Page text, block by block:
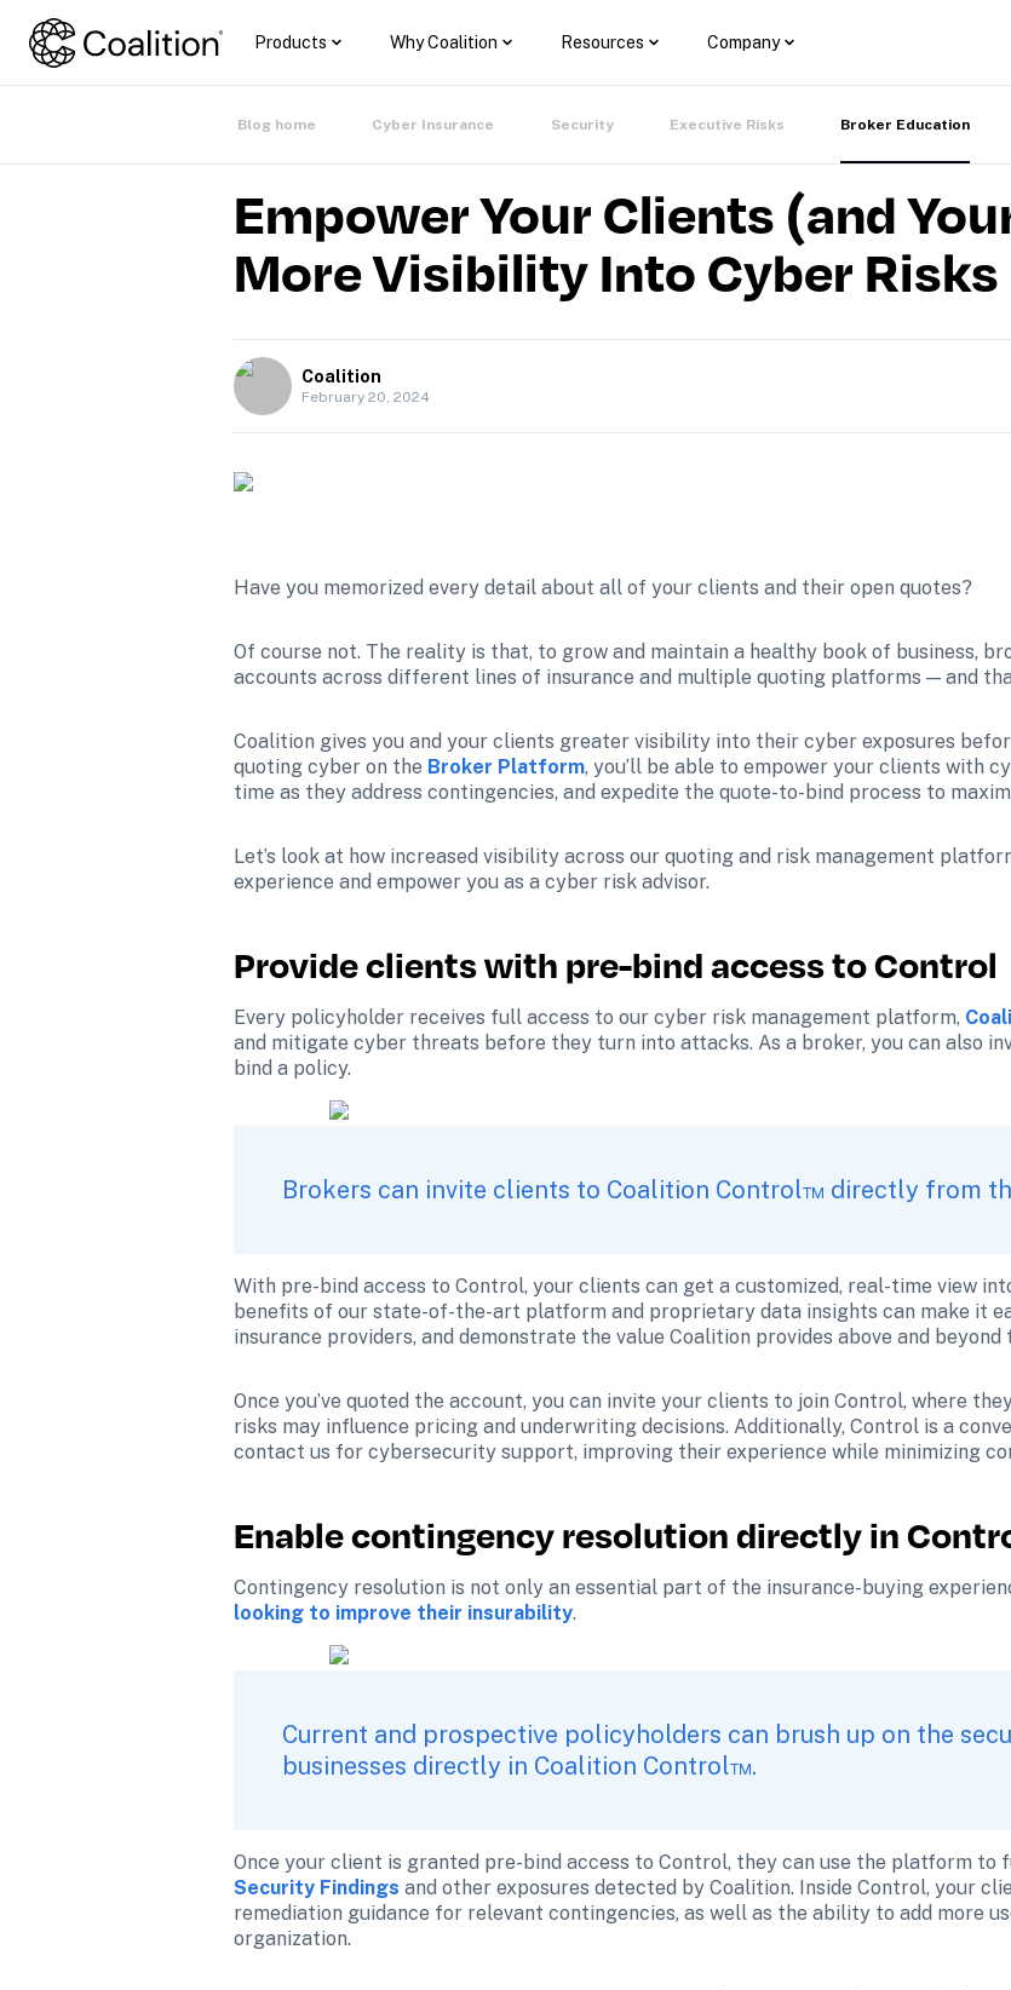
Products Why Coalition Resources Company
Blog home Cyber Insurance Security Executive Risks Broker Education
Empower Your Clients (and
More Visibility Into Cyber Risks
Coalition
February 20, 2024
Have you memorized every detail about all of your clients and their open quotes?
Of course not. The reality is that, to grow and maintain a healthy book of business,
accounts across different lines of insurance and multiple quoting platforms — and
Coalition gives you and your clients greater visibility into their cyber exposures
quoting cyber on the Broker Platform, you’ll be able to empower your clients with
time as they address contingencies, and expedite the quote-to-bind process to
Let’s look at how increased visibility across our quoting and risk management
experience and empower you as a cyber risk advisor.
Provide clients with pre-bind access to Control
Every policyholder receives full access to our cyber risk management platform,
and mitigate cyber threats before they turn into attacks. As a broker, you can also
bind a policy.
Brokers can invite clients to Coalition Control™ directly from
With pre-bind access to Control, your clients can get a customized, real-time view
benefits of our state-of-the-art platform and proprietary data insights can make it
insurance providers, and demonstrate the value Coalition provides above and beyond
Once you’ve quoted the account, you can invite your clients to join Control, where
risks may influence pricing and underwriting decisions. Additionally, Control is a
contact us for cybersecurity support, improving their experience while minimizing
Enable contingency resolution directly in
Contingency resolution is not only an essential part of the insurance-buying
looking to improve their insurability.
Current and prospective policyholders can brush up on the
businesses directly in Coalition Control™.
Once your client is granted pre-bind access to Control, they can use the platform to
Security Findings and other exposures detected by Coalition. Inside Control, your
remediation guidance for relevant contingencies, as well as the ability to add more
organization.